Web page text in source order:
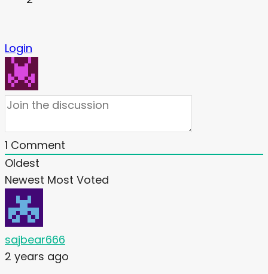
Login
1 Comment
Oldest
Newest Most Voted
sajbear666
2 years ago